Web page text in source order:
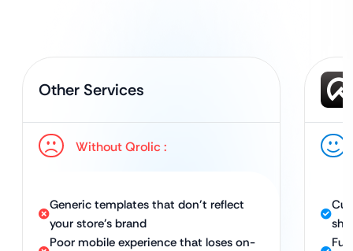
Other Services
Without Qrolic :
Generic templates that don’t reflect
your store’s brand
Poor mobile experience that loses on-